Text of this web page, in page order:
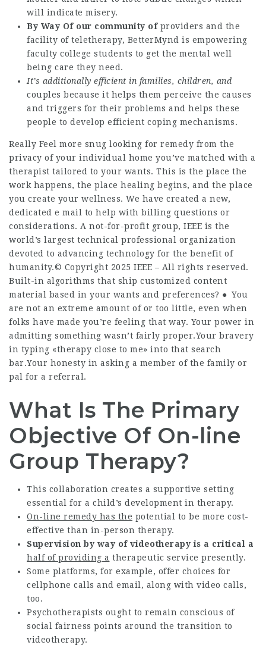
will indicate misery.
By Way Of our community ofproviders and the
facility of teletherapy, BetterMynd is empowering
faculty college students to get the mental well
being care they need.
It’s additionally efficient in families, children, and
couples because it helps them perceive the causes
and triggers for their problems and helps these
people to develop efficient coping mechanisms.
Really Feel more snug looking for remedy from the
privacy of your individual home you’ve matched with a
therapist tailored to your wants. This is the place the
work happens, the place healing begins, and the place
you create your wellness. We have created a new,
dedicated e mail to help with billing questions or
considerations. A not-for-profit group, IEEE is the
world’s largest technical professional organization
devoted to advancing technology for the benefit of
humanity.© Copyright 2025 IEEE – All rights reserved.
Built-in algorithms that ship customized content
material based in your wants and preferences? ● You
are not an extreme amount of or too little, even when
folks have made you’re feeling that way. Your power in
admitting something wasn’t fairly proper.Your bravery
in typing «therapy close to me» into that search
bar.Your honesty in asking a member of the family or
pal for a referral.
What Is The Primary
Objective Of On-line
Group Therapy?
This collaboration creates a supportive setting
essential for a child’s development in therapy.
On-line remedy has the potential to be more cost-
effective than in-person therapy.
Supervision by way of videotherapy is a critical a
half of providing a therapeutic service presently.
Some platforms, for example, offer choices for
cellphone calls and email, along with video calls,
too.
Psychotherapists ought to remain conscious of
social fairness points around the transition to
videotherapy.